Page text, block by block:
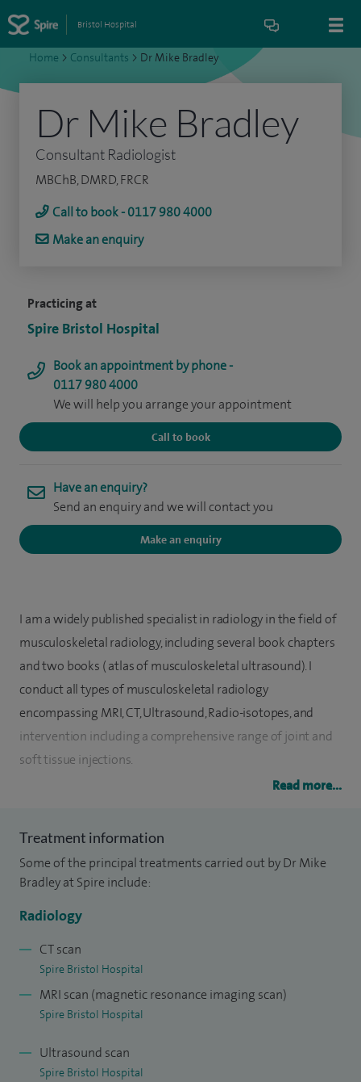
Bristol Hospital
Home > Consultants > Dr Mike Bradley
Practicing at
Spire Bristol Hospital
Book an appointment by phone -
0117 980 4000
We will help you arrange your appointment
Call to book
Have an enquiry?
Send an enquiry and we will contact you
Make an enquiry
Dr Mike Bradley
Consultant Radiologist
MBChB, DMRD, FRCR
Call to book - 0117 980 4000
Make an enquiry
I am a widely published specialist in radiology in the field of
musculoskeletal radiology, including several book chapters
and two books ( atlas of musculoskeletal ultrasound). I
conduct all types of musculoskeletal radiology
encompassing MRI, CT, Ultrasound, Radio-isotopes, and
intervention including a comprehensive range of joint and
soft tissue injections.
the lead radiologist for the regional soft tissue sarcoma
service in Bristol, performing all types of imaging and
biopsies as well as therapeutic interventional procedures
largely based around radio-frequency ablation. I have
I performs imaging around all varieties of sports injuries in
both amateur and elite athletes.
Read more...
Treatment information
Some of the principal treatments carried out by Dr Mike
Bradley at Spire include:
Radiology
CT scan
Spire Bristol Hospital
MRI scan (magnetic resonance imaging scan)
Spire Bristol Hospital
Ultrasound scan
Spire Bristol Hospital